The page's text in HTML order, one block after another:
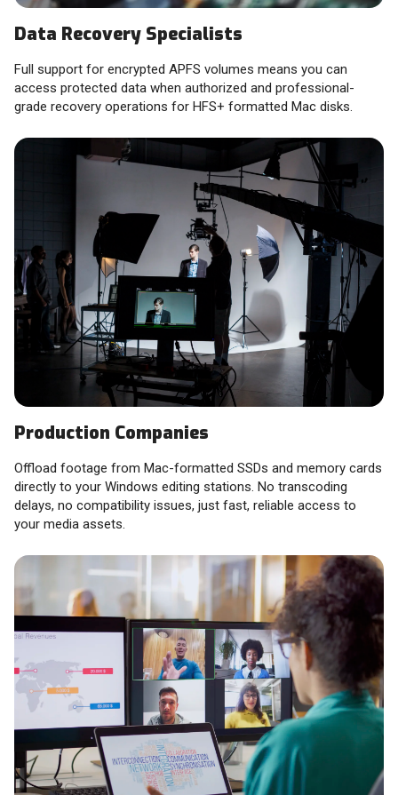
Data Recovery Specialists
Full support for encrypted APFS volumes means you can
access protected data when authorized and professional-
grade recovery operations for HFS+ formatted Mac disks.
Production Companies
Offload footage from Mac-formatted SSDs and memory cards
directly to your Windows editing stations. No transcoding
delays, no compatibility issues, just fast, reliable access to
your media assets.